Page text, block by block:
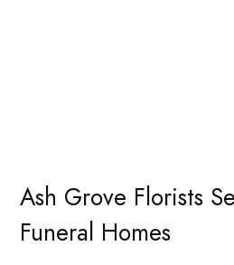
Ash Grove Florists
Funeral Homes